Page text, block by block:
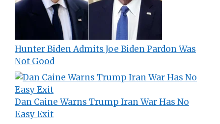
Hunter Biden Admits Joe Biden Pardon Was
Not Good
Dan Caine Warns Trump Iran War Has No
Easy Exit